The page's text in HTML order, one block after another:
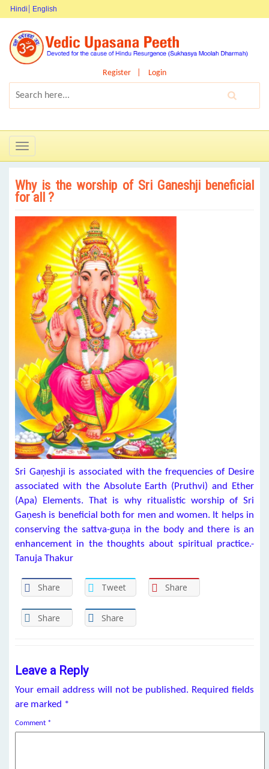
Hindi English
Register Login
Toggle
navigation
Why is the worship of Sri Ganeshji beneficial
for all ?
Sri Gaṇeshji is associated with the frequencies of Desire
associated with the Absolute Earth (Pruthvi) and Ether
(Apa) Elements. That is why ritualistic worship of Sri
Gaṇesh is beneficial both for men and women. It helps in
conserving the sattva-guṇa in the body and there is an
enhancement in the thoughts about spiritual practice.-
Tanuja Thakur
Share Tweet Share
Share Share
Leave a Reply
Your email address will not be published. Required fields
are marked *
Comment *